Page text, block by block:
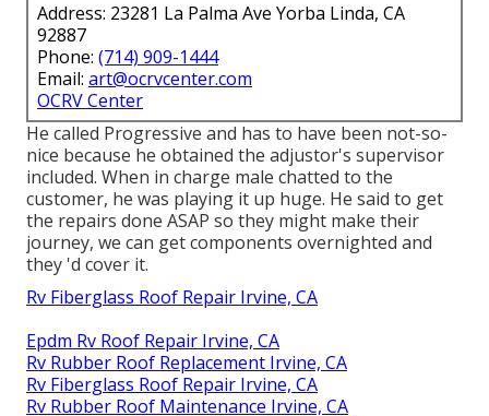
Address: 23281 La Palma Ave Yorba Linda, CA
92887
Phone: (714) 909-1444
Email: art@ocrvcenter.com
OCRV Center
He called Progressive and has to have been not-so-
nice because he obtained the adjustor's supervisor
included. When in charge male chatted to the
customer, he was playing it up huge. He said to get
the repairs done ASAP so they might make their
journey, we can get components overnighted and
they 'd cover it.
Rv Fiberglass Roof Repair Irvine, CA
Epdm Rv Roof Repair Irvine, CA
Rv Rubber Roof Replacement Irvine, CA
Rv Fiberglass Roof Repair Irvine, CA
Rv Rubber Roof Maintenance Irvine, CA